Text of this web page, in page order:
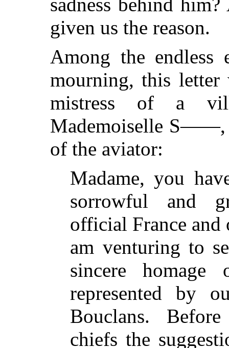
sadness behind
given us the reason.
Among the endless
mourning, this
mistress of a
Mademoiselle S——,
of the aviator:
Madame, you
sorrowful and
official France and
am venturing to
sincere
represented by
Bouclans.
chiefs the